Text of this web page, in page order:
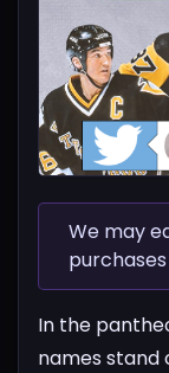
We may
In the
names stand